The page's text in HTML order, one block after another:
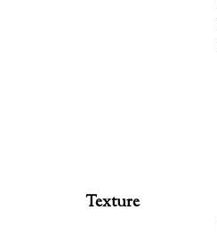
Texture